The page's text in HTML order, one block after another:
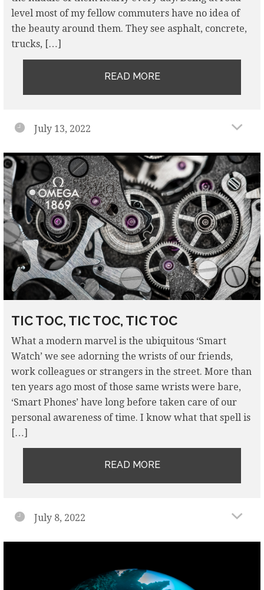
level most of my fellow commuters have no idea of
the beauty around them. They see asphalt, concrete,
trucks, […]
READ MORE
July 13, 2022
TIC TOC, TIC TOC, TIC TOC
What a modern marvel is the ubiquitous ‘Smart
Watch’ we see adorning the wrists of our friends,
work colleagues or strangers in the street. More than
ten years ago most of those same wrists were bare,
‘Smart Phones’ have long before taken care of our
personal awareness of time. I know what that spell is
[…]
READ MORE
July 8, 2022